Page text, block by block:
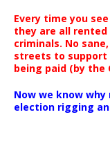
Every time you
they are all
criminals. No
streets to
being paid (by the
Now we know
election rigging